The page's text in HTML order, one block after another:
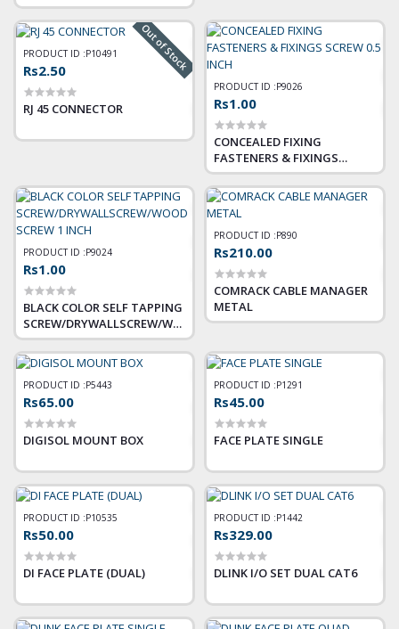
FOR NETWORK CABLE (RJ45),
ETHERNET LAN, TELEPHONE
LINE (RJ11)
Out of Stock
PRODUCT ID :P10491
Rs2.50
RJ 45 CONNECTOR
PRODUCT ID :P9026
Rs1.00
CONCEALED FIXING
FASTENERS & FIXINGS
SCREW 0.5 INCH
PRODUCT ID :P9024
Rs1.00
BLACK COLOR SELF TAPPING
SCREW/DRYWALLSCREW/WOOD
SCREW 1 INCH
PRODUCT ID :P890
Rs210.00
COMRACK CABLE MANAGER
METAL
PRODUCT ID :P5443
Rs65.00
DIGISOL MOUNT BOX
PRODUCT ID :P1291
Rs45.00
FACE PLATE SINGLE
PRODUCT ID :P10535
Rs50.00
DI FACE PLATE (DUAL)
PRODUCT ID :P1442
Rs329.00
DLINK I/O SET DUAL CAT6